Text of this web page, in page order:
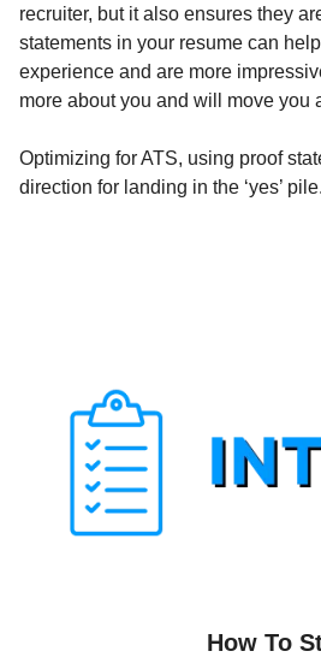
recruiter, but it also ensures they
statements in your resume can
experience and are more
more about you and will move you
Optimizing for ATS, using proof
direction for landing in the ‘yes’ pile.
How To